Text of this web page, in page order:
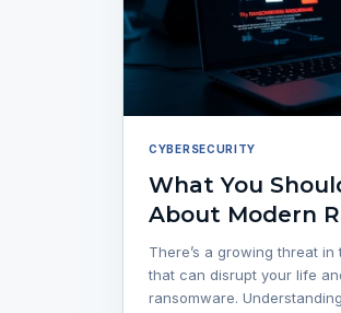
CYBERSECURITY
What You
About Modern
There’s a growing threat
that can disrupt your life
ransomware.